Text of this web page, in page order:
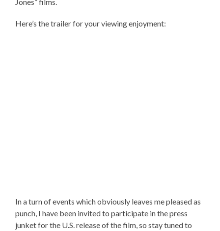
Here’s the trailer for your viewing enjoyment:
In a turn of events which obviously leaves me pleased as
punch, I have been invited to participate in the press
junket for the U.S. release of the film, so stay tuned to